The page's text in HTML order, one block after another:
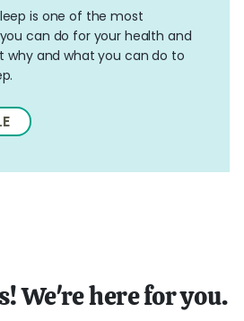
is one of the most
can do for your health and
why and what you can do to
We're here for you.